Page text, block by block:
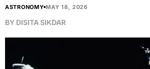
ASTRONOMY MAY 18, 2026
BY DISITA SIKDAR